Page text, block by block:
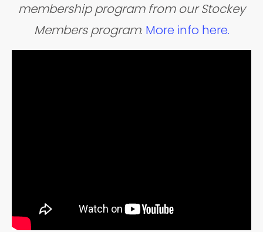
membership program from our Stockey
Members program. More info here.